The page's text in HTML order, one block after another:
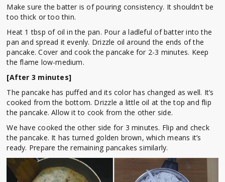
Make sure the batter is of pouring consistency. It shouldn’t be
too thick or too thin.
Heat 1 tbsp of oil in the pan. Pour a ladleful of batter into the
pan and spread it evenly. Drizzle oil around the ends of the
pancake. Cover and cook the pancake for 2-3 minutes. Keep
the flame low-medium.
[After 3 minutes]
The pancake has puffed and its color has changed as well. It’s
cooked from the bottom. Drizzle a little oil at the top and flip
the pancake. Allow it to cook from the other side.
We have cooked the other side for 3 minutes. Flip and check
the pancake. It has turned golden brown, which means it’s
ready. Prepare the remaining pancakes similarly.